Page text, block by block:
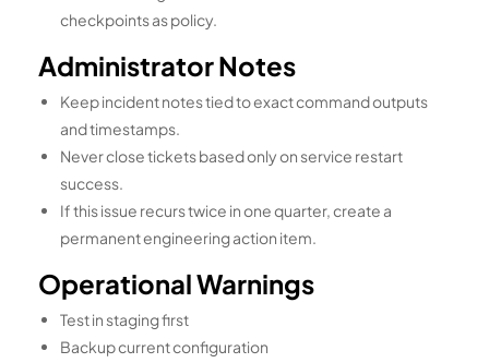
checkpoints as policy.
Administrator Notes
Keep incident notes tied to exact command outputs
and timestamps.
Never close tickets based only on service restart
success.
If this issue recurs twice in one quarter, create a
permanent engineering action item.
Operational Warnings
Test in staging first
Backup current configuration